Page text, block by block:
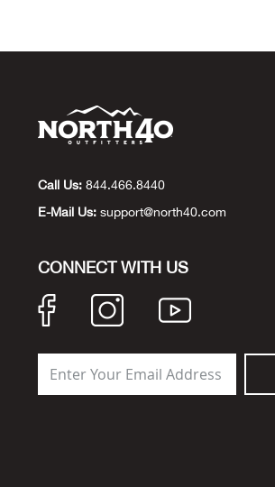
Call Us: 844.466.8440
E-Mail Us: support@north40.com
CONNECT WITH US